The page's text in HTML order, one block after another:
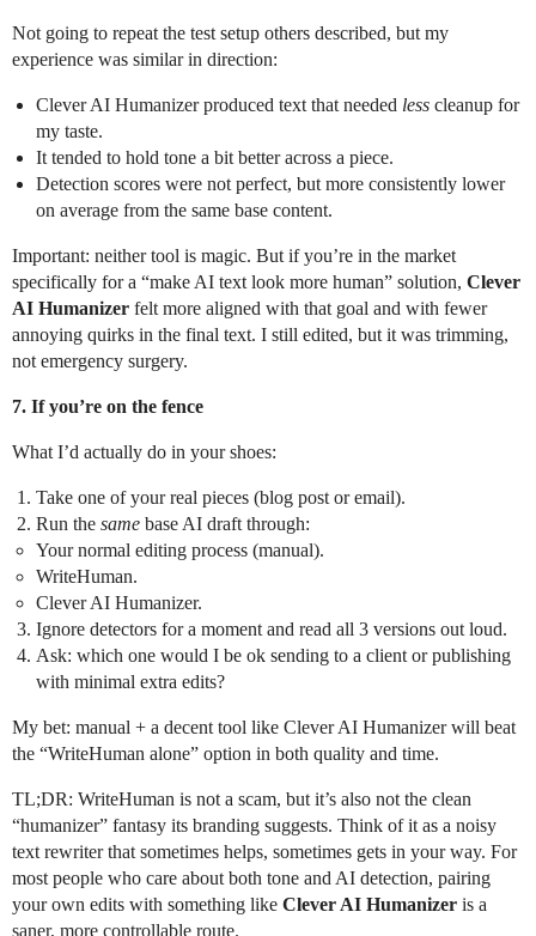
Not going to repeat the test setup others described, but my
experience was similar in direction:
Clever AI Humanizer produced text that needed less cleanup for
my taste.
It tended to hold tone a bit better across a piece.
Detection scores were not perfect, but more consistently lower
on average from the same base content.
Important: neither tool is magic. But if you’re in the market
specifically for a “make AI text look more human” solution, Clever
AI Humanizer felt more aligned with that goal and with fewer
annoying quirks in the final text. I still edited, but it was trimming,
not emergency surgery.
7. If you’re on the fence
What I’d actually do in your shoes:
Take one of your real pieces (blog post or email).
Run the same base AI draft through:
Your normal editing process (manual).
WriteHuman.
Clever AI Humanizer.
Ignore detectors for a moment and read all 3 versions out loud.
Ask: which one would I be ok sending to a client or publishing
with minimal extra edits?
My bet: manual + a decent tool like Clever AI Humanizer will beat
the “WriteHuman alone” option in both quality and time.
TL;DR: WriteHuman is not a scam, but it’s also not the clean
“humanizer” fantasy its branding suggests. Think of it as a noisy
text rewriter that sometimes helps, sometimes gets in your way. For
most people who care about both tone and AI detection, pairing
your own edits with something like Clever AI Humanizer is a
saner, more controllable route.